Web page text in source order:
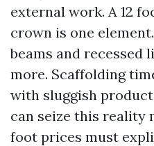
external work. A 12
crown is one
beams and recessed
more. Scaffolding
with sluggish
can seize this reality
foot prices must